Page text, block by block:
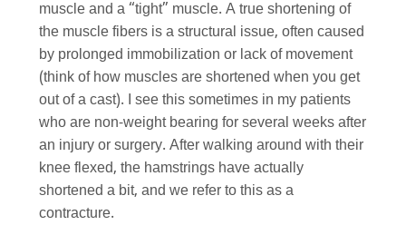
muscle and a “tight” muscle. A true shortening of
the muscle fibers is a structural issue, often caused
by prolonged immobilization or lack of movement
(think of how muscles are shortened when you get
out of a cast). I see this sometimes in my patients
who are non-weight bearing for several weeks after
an injury or surgery. After walking around with their
knee flexed, the hamstrings have actually
shortened a bit, and we refer to this as a
contracture.